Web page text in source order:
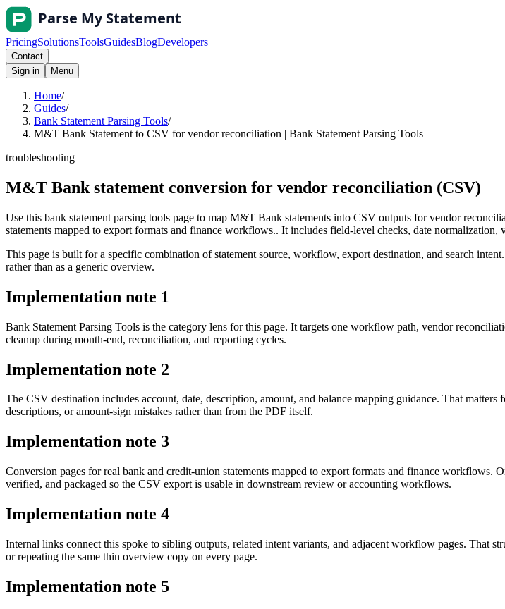
PricingSolutionsToolsGuidesBlogDevelopers
Contact
Sign in
Menu
Home/
Guides/
Bank Statement Parsing Tools/
M&T Bank Statement to CSV for vendor reconciliation | Bank Statement Parsing Tools
troubleshooting
M&T Bank statement conversion for vendor reconciliation (CSV)
Use this bank statement parsing tools page to map M&T Bank statements into CSV outputs for vendor
statements mapped to export formats and finance workflows.. It includes field-level checks, date
This page is built for a specific combination of statement source, workflow, export destination, and search
rather than as a generic overview.
Implementation note 1
Bank Statement Parsing Tools is the category lens for this page. It targets one workflow path, vendor
cleanup during month-end, reconciliation, and reporting cycles.
Implementation note 2
The CSV destination includes account, date, description, amount, and balance mapping guidance. That
descriptions, or amount-sign mistakes rather than from the PDF itself.
Implementation note 3
Conversion pages for real bank and credit-union statements mapped to export formats and finance
verified, and packaged so the CSV export is usable in downstream review or accounting workflows.
Implementation note 4
Internal links connect this spoke to sibling outputs, related intent variants, and adjacent workflow pages. That
or repeating the same thin overview copy on every page.
Implementation note 5